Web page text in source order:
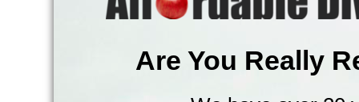
Are You Really